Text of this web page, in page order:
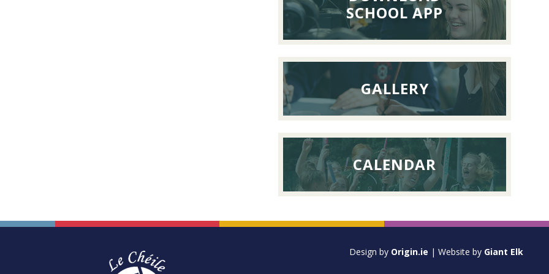
September
2026
SCHOOL APP
GALLERY
CALENDAR
Design by Origin.ie | Website by Giant Elk